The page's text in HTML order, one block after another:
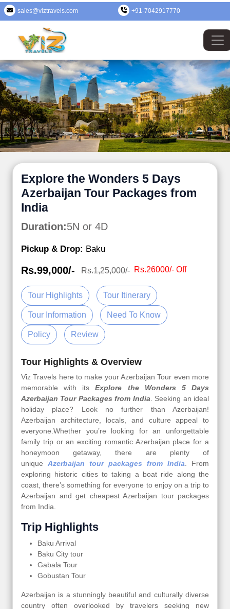
sales@viztravels.com +91-7042917770
Explore the Wonders 5 Days
Azerbaijan Tour Packages from
India
Duration:5N or 4D
Pickup & Drop: Baku
Rs.99,000/- Rs.1,25,000/- Rs.26000/- Off
Tour Highlights Tour Itinerary
Tour Information Need To Know
Policy Review
Tour Highlights & Overview
Viz Travels here to make your Azerbaijan Tour even more
memorable with itsExplore the Wonders 5 Days
Azerbaijan Tour Packages from India . Seeking an ideal
holiday place? Look no further than Azerbaijan!
Azerbaijan architecture, locals, and culture appeal to
everyone.Whether you’re looking for an unforgettable
family trip or an exciting romantic Azerbaijan place for a
honeymoon getaway, there are plenty of
unique Azerbaijan tour packages from India . From
exploring historic cities to taking a boat ride along the
coast, there’s something for everyone to enjoy on a trip to
Azerbaijan and get cheapest Azerbaijan tour packages
from India.
Trip Highlights
Baku Arrival
Baku City tour
Gabala Tour
Gobustan Tour
Azerbaijan is a stunningly beautiful and culturally diverse
country often overlooked by travelers seeking new